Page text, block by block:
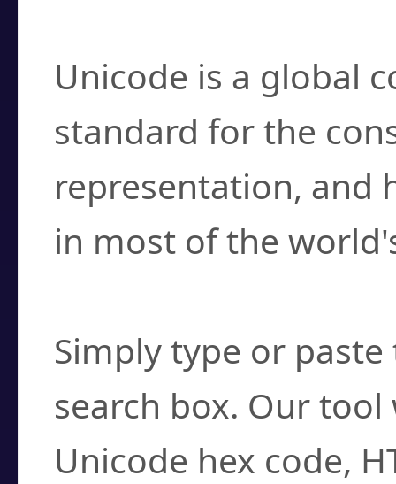
Unicode is a global
standard for the
representation, and
in most of the
Simply type or
search box. Our
Unicode hex code,